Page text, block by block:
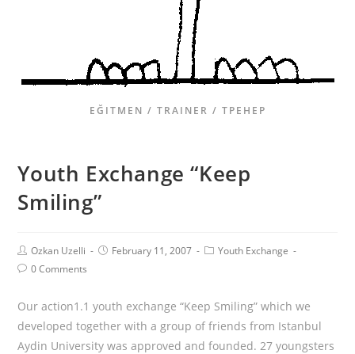
EĞITMEN / TRAINER / ТРЕНЕР
Youth Exchange “Keep
Smiling”
Ozkan Uzelli February 11, 2007
Youth Exchange
0 Comments
Our action1.1 youth exchange “Keep Smiling” which we
developed together with a group of friends from Istanbul
Aydin University was approved and founded. 27 youngsters